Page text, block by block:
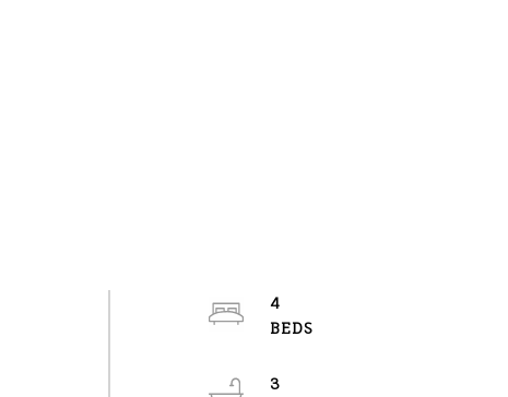
4
BEDS
3